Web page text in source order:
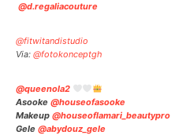
@d.regaliacouture
@fitwitandistudio
Via: @fotokonceptgh
@queenola2
Asooke @houseofasooke
Makeup @houseoflamari_beautypro
Gele @abydouz_gele